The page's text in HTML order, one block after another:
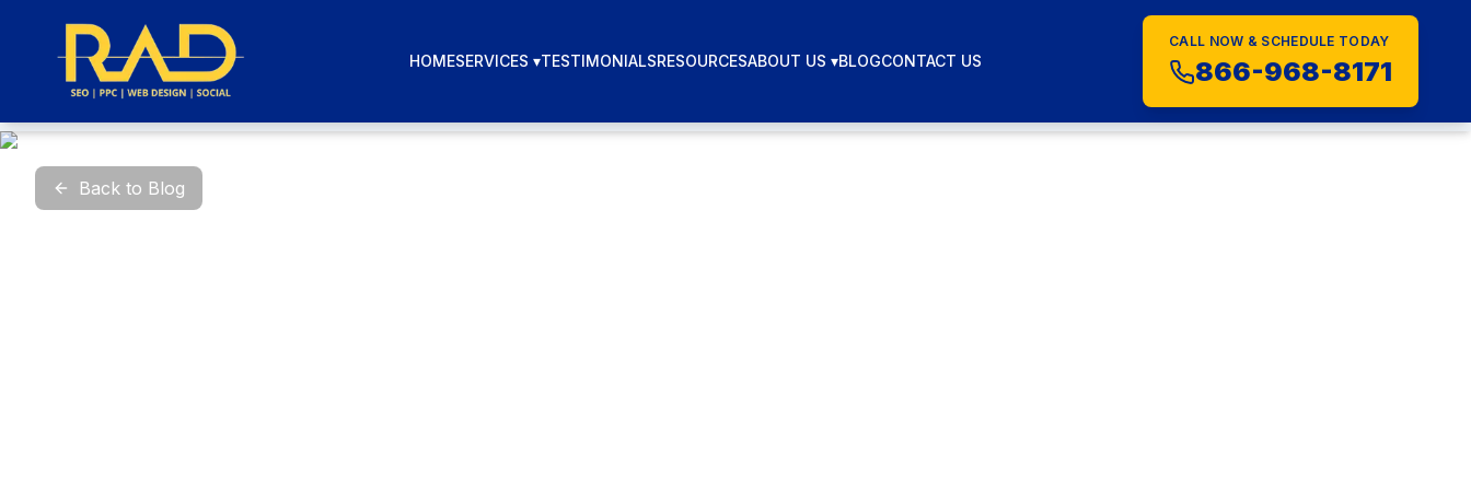
HOMESERVICES ▾TESTIMONIALSRESOURCESABOUT US ▾BLOGCONTACT US
CALL NOW & SCHEDULE TODAY
866-968-8171
Back to Blog